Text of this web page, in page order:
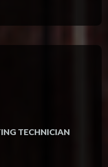
TECHNICIAN